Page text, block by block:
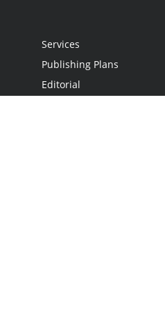
Services
Publishing Plans
Editorial